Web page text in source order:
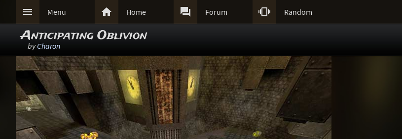
 Menu  Home  Forum  Random
Anticipating Oblivion
byCharon